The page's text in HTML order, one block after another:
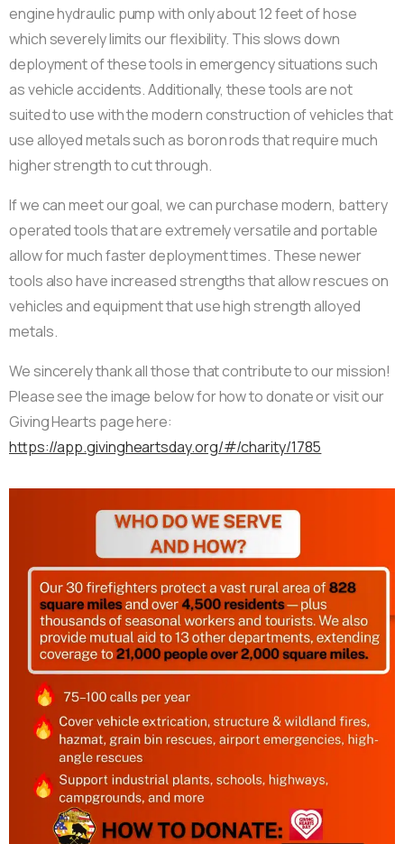
engine hydraulic pump with only about 12 feet of hose
which severely limits our flexibility. This slows down
deployment of these tools in emergency situations such
as vehicle accidents. Additionally, these tools are not
suited to use with the modern construction of vehicles that
use alloyed metals such as boron rods that require much
higher strength to cut through.
If we can meet our goal, we can purchase modern, battery
operated tools that are extremely versatile and portable
allow for much faster deployment times. These newer
tools also have increased strengths that allow rescues on
vehicles and equipment that use high strength alloyed
metals.
We sincerely thank all those that contribute to our mission!
Please see the image below for how to donate or visit our
Giving Hearts page here:
https://app.givingheartsday.org/#/charity/1785